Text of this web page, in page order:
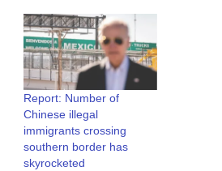
Report: Number of
Chinese illegal
immigrants crossing
southern border has
skyrocketed